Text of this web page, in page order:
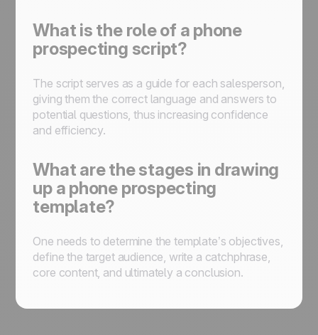
What is the role of a phone
prospecting script?
The script serves as a guide for each salesperson,
giving them the correct language and answers to
potential questions, thus increasing confidence
and efficiency.
What are the stages in drawing
up a phone prospecting
template?
One needs to determine the template’s objectives,
define the target audience, write a catchphrase,
core content, and ultimately a conclusion.